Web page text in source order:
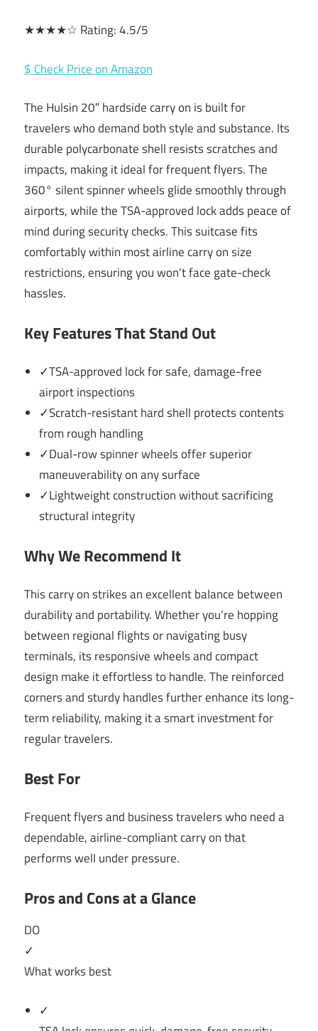
★★★★☆ Rating: 4.5/5
$ Check Price on Amazon
The Hulsin 20″ hardside carry on is built for
travelers who demand both style and substance. Its
durable polycarbonate shell resists scratches and
impacts, making it ideal for frequent flyers. The
360° silent spinner wheels glide smoothly through
airports, while the TSA-approved lock adds peace of
mind during security checks. This suitcase fits
comfortably within most airline carry on size
restrictions, ensuring you won’t face gate-check
hassles.
Key Features That Stand Out
✓TSA-approved lock for safe, damage-free
airport inspections
✓Scratch-resistant hard shell protects contents
from rough handling
✓Dual-row spinner wheels offer superior
maneuverability on any surface
✓Lightweight construction without sacrificing
structural integrity
Why We Recommend It
This carry on strikes an excellent balance between
durability and portability. Whether you’re hopping
between regional flights or navigating busy
terminals, its responsive wheels and compact
design make it effortless to handle. The reinforced
corners and sturdy handles further enhance its long-
term reliability, making it a smart investment for
regular travelers.
Best For
Frequent flyers and business travelers who need a
dependable, airline-compliant carry on that
performs well under pressure.
Pros and Cons at a Glance
DO
✓
What works best
✓